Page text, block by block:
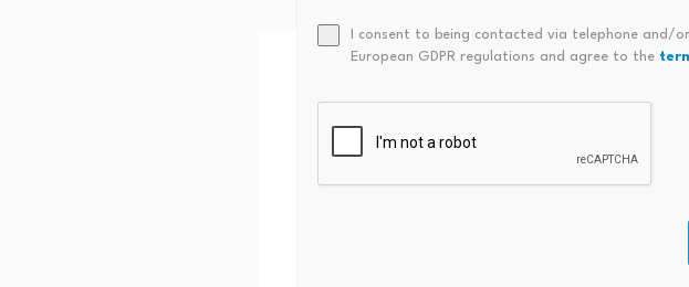
I consent to being contacted via telephone and/
European GDPR regulations and agree to the